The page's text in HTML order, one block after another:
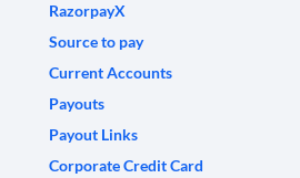
RazorpayX
Source to pay
Current Accounts
Payouts
Payout Links
Corporate Credit Card